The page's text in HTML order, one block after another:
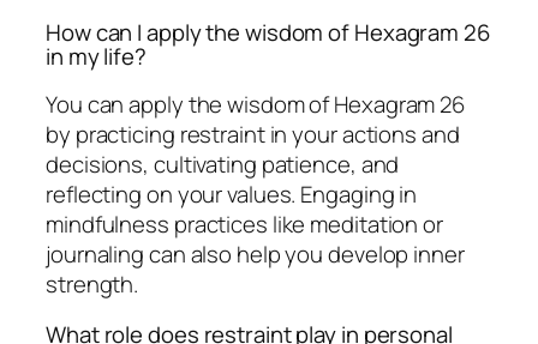
How can I apply the wisdom of Hexagram 26
in my life?
You can apply the wisdom of Hexagram 26
by practicing restraint in your actions and
decisions, cultivating patience, and
reflecting on your values. Engaging in
mindfulness practices like meditation or
journaling can also help you develop inner
strength.
What role does restraint play in personal